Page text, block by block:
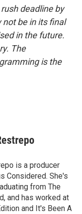
deadline by
not be in its final
in the future.
The
is the
is a producer
Considered. She's
from The
and has worked at
and It's Been A